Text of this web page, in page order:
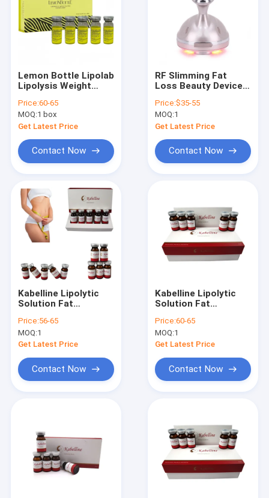
About Us
Factory Tour
Lemon Bottle Lipolab
Lipolysis Weight
Loss Kabelline
Price:60-65
MOQ:1 box
Get Latest Price
Contact Now
RF Slimming Fat
Loss Beauty Device
Lemonbottle Kybella
Kabelline Slimming
Machine
Price:$35-55
MOQ:1
Get Latest Price
Contact Now
Kabelline Lipolytic
Solution Fat
Body Sculpt Kybella
Lipolysis
Price:56-65
MOQ:1
Get Latest Price
Contact Now
Kabelline Lipolytic
Solution Fat
No Side Effect
Kybella Lipolysis
Price:60-65
MOQ:1
Get Latest Price
Contact Now